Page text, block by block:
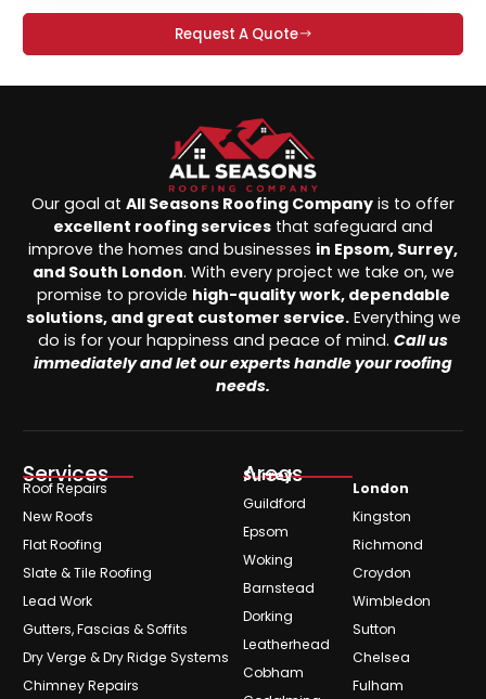
Request A Quote
Our goal at All Seasons Roofing Company is to offer
excellent roofing services that safeguard and
improve the homes and businesses in Epsom, Surrey,
and South London. With every project we take on, we
promise to provide high-quality work, dependable
solutions, and great customer service.Everything we
do is for your happiness and peace of mind. Call us
immediately and let our experts handle your roofing
needs.
Services
Roof Repairs
New Roofs
Flat Roofing
Slate & Tile Roofing
Lead Work
Gutters, Fascias & Soffits
Dry Verge & Dry Ridge Systems
Chimney Repairs
Areas
Surrey
Guildford
Epsom
Woking
Barnstead
Dorking
Leatherhead
Cobham
London
Kingston
Richmond
Croydon
Wimbledon
Sutton
Chelsea
Fulham